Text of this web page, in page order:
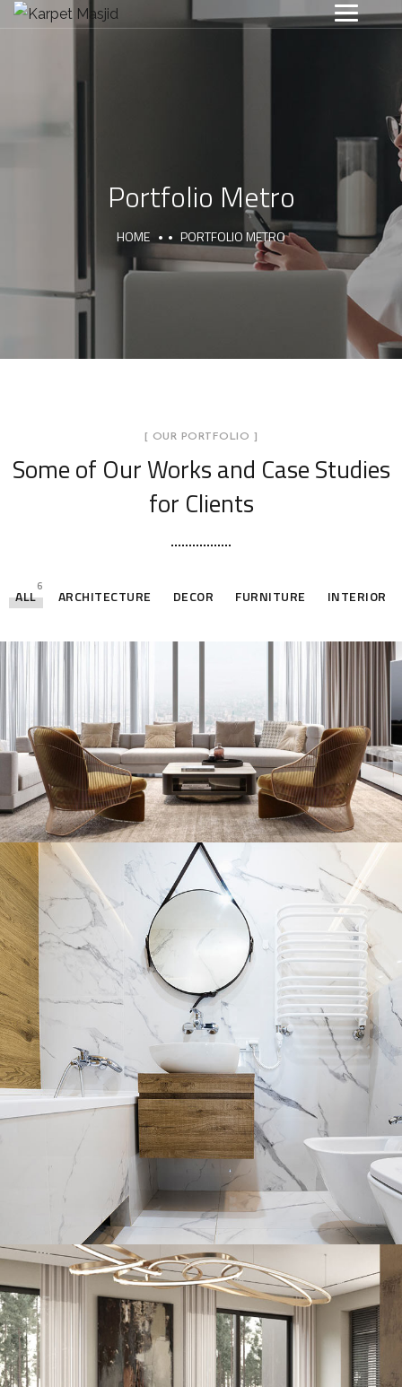
Portfolio Metro
HOME PORTFOLIO METRO
[ OUR PORTFOLIO ]
Some of Our Worksand Case Studies
for Clients
ALL
6
ARCHITECTURE DECOR FURNITURE INTERIOR
Stylish Family Appartment
INTERIOR
Minimal Guests House
DECOR INTERIOR